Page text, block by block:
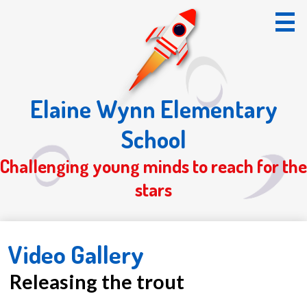
main
content
Elaine Wynn Elementary
School
Challenging young minds to reach for the
stars
Home
Students
Registration 26/27
S.O.T.
Video Gallery
Releasing the trout